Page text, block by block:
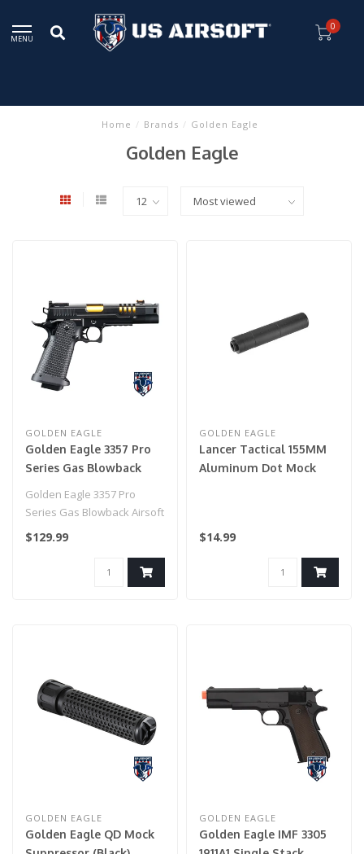
MENU
0
Home / Brands / Golden Eagle
Golden Eagle
GOLDEN EAGLE
Golden Eagle 3357 Pro
Series Gas Blowback
Airsoft Pistol - BLACK
Golden Eagle 3357 Pro
Series Gas Blowback Airsoft
Pistol - BLACK..
$129.99
GOLDEN EAGLE
Lancer Tactical 155MM
Aluminum Dot Mock
$14.99
GOLDEN EAGLE
Golden Eagle QD Mock
GOLDEN EAGLE
Golden Eagle IMF 3305